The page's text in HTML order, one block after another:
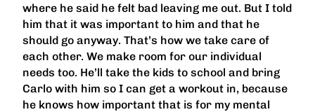
where he said he felt bad leaving me out. But I told
him that it was important to him and that he
should go anyway. That’s how we take care of
each other. We make room for our individual
needs too. He’ll take the kids to school and bring
Carlo with him so I can get a workout in, because
he knows how important that is for my mental